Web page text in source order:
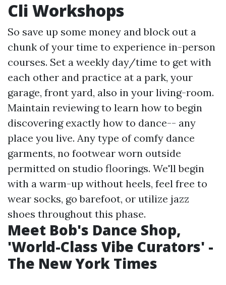
Cli Workshops
So save up some money and block out a
chunk of your time to experience in-person
courses. Set a weekly day/time to get with
each other and practice at a park, your
garage, front yard, also in your living-room.
Maintain reviewing to learn how to begin
discovering exactly how to dance-- any
place you live. Any type of comfy dance
garments, no footwear worn outside
permitted on studio floorings. We'll begin
with a warm-up without heels, feel free to
wear socks, go barefoot, or utilize jazz
shoes throughout this phase.
Meet Bob's Dance Shop,
'World-Class Vibe Curators' -
The New York Times